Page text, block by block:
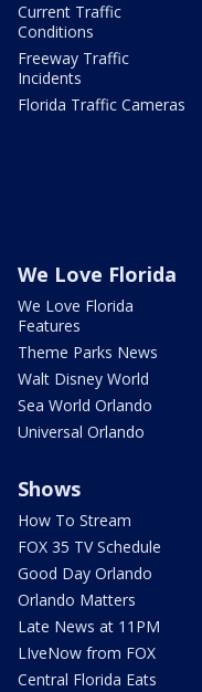
Current Traffic
Conditions
Freeway Traffic
Incidents
Florida Traffic Cameras
We Love Florida
We Love Florida
Features
Theme Parks News
Walt Disney World
Sea World Orlando
Universal Orlando
Shows
How To Stream
FOX 35 TV Schedule
Good Day Orlando
Orlando Matters
Late News at 11PM
LIveNow from FOX
Central Florida Eats